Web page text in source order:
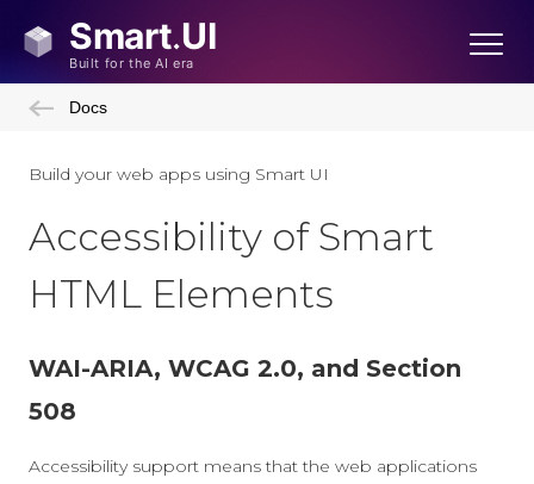
Docs
Build your web apps using Smart UI
Accessibility of Smart
HTML Elements
WAI-ARIA, WCAG 2.0, and Section
508
Accessibility support means that the web applications